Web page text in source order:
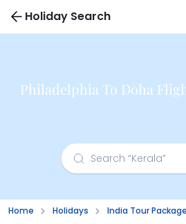
Holiday Search
Philadelphia To Doha
Home Holidays India Tour